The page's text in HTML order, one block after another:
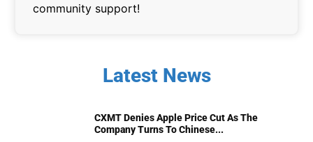
community support!
Latest News
CXMT Denies Apple Price Cut As The
Company Turns To Chinese...